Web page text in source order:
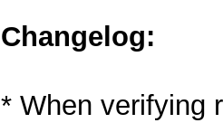
Changelog:
* When verifying